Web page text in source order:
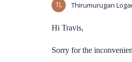
TL Thirumurugan
Hi Travis,
Sorry for the